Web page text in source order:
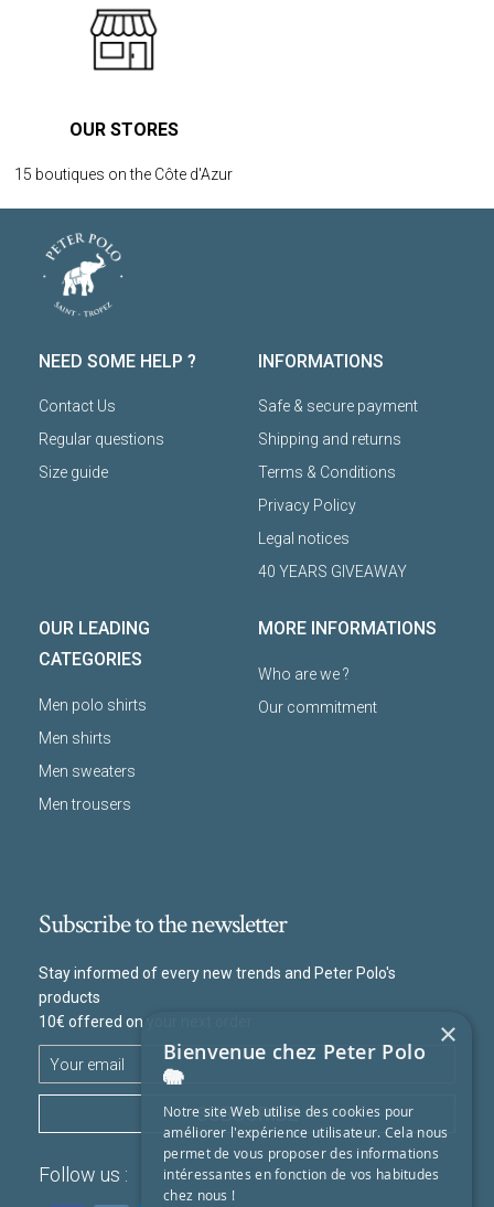
OUR STORES
15 boutiques on the Côte d'Azur
NEED SOME HELP ?
Contact Us
Regular questions
Size guide
INFORMATIONS
Safe & secure payment
Shipping and returns
Terms & Conditions
Privacy Policy
Legal notices
40 YEARS GIVEAWAY
OUR LEADING
CATEGORIES
Men polo shirts
Men shirts
Men sweaters
Men trousers
MORE INFORMATIONS
Who are we ?
Our commitment
Subscribe to the newsletter
Stay informed of every new trends and Peter Polo's
products
10€ offered on your next order
SUBSCRIBE
Follow us :
×
Bienvenue chez Peter Polo
🐘
Notre site Web utilise des cookies pour
améliorer l'expérience utilisateur. Cela nous
permet de vous proposer des informations
intéressantes en fonction de vos habitudes
chez nous !